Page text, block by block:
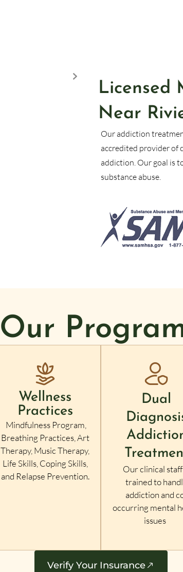
Licensed
Near
Our addiction
accredited provider of
addiction. Our goal is
substance abuse.
Our
Wellness
Practices
Mindfulness Program,
Breathing Practices, Art
Therapy, Music Therapy,
Life Skills, Coping Skills,
and Relapse Prevention.
Dual
Our clinical
trained to
addiction and
occurring mental
issues
Verify Your Insurance